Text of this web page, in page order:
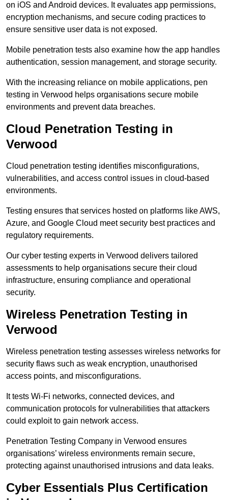
on iOS and Android devices. It evaluates app permissions,
encryption mechanisms, and secure coding practices to
ensure sensitive user data is not exposed.
Mobile penetration tests also examine how the app handles
authentication, session management, and storage security.
With the increasing reliance on mobile applications, pen
testing in Verwood helps organisations secure mobile
environments and prevent data breaches.
Cloud Penetration Testing in
Verwood
Cloud penetration testing identifies misconfigurations,
vulnerabilities, and access control issues in cloud-based
environments.
Testing ensures that services hosted on platforms like AWS,
Azure, and Google Cloud meet security best practices and
regulatory requirements.
Our cyber testing experts in Verwood delivers tailored
assessments to help organisations secure their cloud
infrastructure, ensuring compliance and operational
security.
Wireless Penetration Testing in
Verwood
Wireless penetration testing assesses wireless networks for
security flaws such as weak encryption, unauthorised
access points, and misconfigurations.
It tests Wi-Fi networks, connected devices, and
communication protocols for vulnerabilities that attackers
could exploit to gain network access.
Penetration Testing Company in Verwood ensures
organisations’ wireless environments remain secure,
protecting against unauthorised intrusions and data leaks.
Cyber Essentials Plus Certification